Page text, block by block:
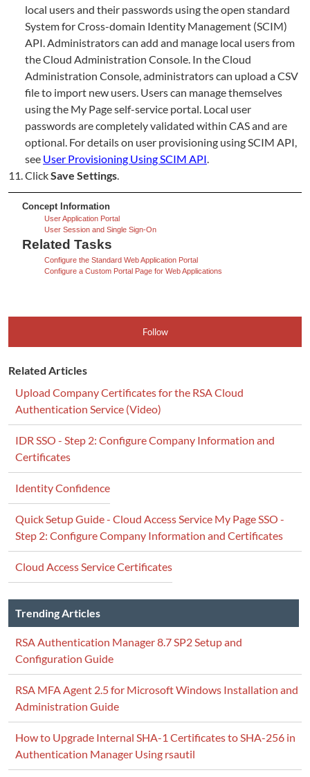
local users and their passwords using the open standard
System for Cross-domain Identity Management (SCIM)
API. Administrators can add and manage local users from
the Cloud Administration Console. In the Cloud
Administration Console, administrators can upload a CSV
file to import new users. Users can manage themselves
using the My Page self-service portal. Local user
passwords are completely validated within CAS and are
optional. For details on user provisioning using SCIM API,
see User Provisioning Using SCIM API
ClickSave Settings
Concept Information
User Application Portal
User Session and Single Sign-On
Related Tasks
Configure the Standard Web Application Portal
Configure a Custom Portal Page for Web Applications
Follow
Related Articles
Upload Company Certificates for the RSA Cloud
Authentication Service (Video)
IDR SSO - Step 2: Configure Company Information and
Certificates
Identity Confidence
Quick Setup Guide - Cloud Access Service My Page SSO -
Step 2: Configure Company Information and Certificates
Cloud Access Service Certificates
Trending Articles
RSA Authentication Manager 8.7 SP2 Setup and
Configuration Guide
RSA MFA Agent 2.5 for Microsoft Windows Installation and
Administration Guide
How to Upgrade Internal SHA-1 Certificates to SHA-256 in
Authentication Manager Using rsautil